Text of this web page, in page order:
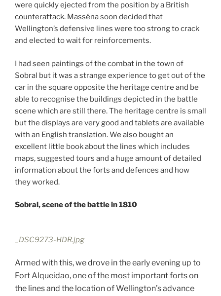
were quickly ejected from the position by a British
counterattack. Masséna soon decided that
Wellington’s defensive lines were too strong to crack
and elected to wait for reinforcements.
I had seen paintings of the combat in the town of
Sobral but it was a strange experience to get out of the
car in the square opposite the heritage centre and be
able to recognise the buildings depicted in the battle
scene which are still there. The heritage centre is small
but the displays are very good and tablets are available
with an English translation. We also bought an
excellent little book about the lines which includes
maps, suggested tours and a huge amount of detailed
information about the forts and defences and how
they worked.
Sobral, scene of the battle in 1810
_DSC9273-HDR.jpg
Armed with this, we drove in the early evening up to
Fort Alqueidao, one of the most important forts on
the lines and the location of Wellington’s advance